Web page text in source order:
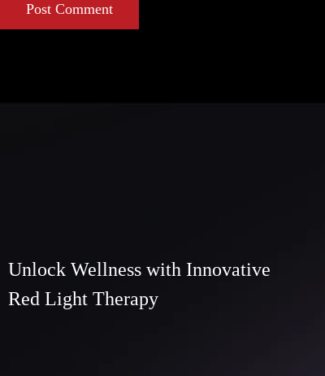
Post Comment
Unlock Wellness with Innovative
Red Light Therapy